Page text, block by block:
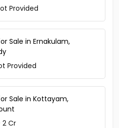
Provided
Sale in Ernakulam,
Provided
Sale in Kottayam,
2 Cr